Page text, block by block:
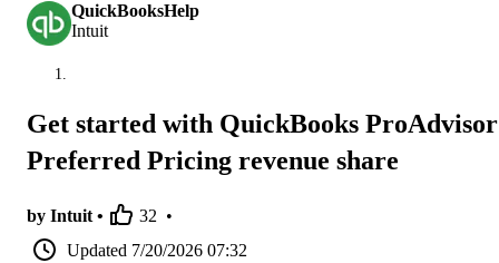
QuickBooksHelp
Intuit
Get started with QuickBooks ProAdvisor
Preferred Pricing revenue share
by Intuit • 32 •
Updated 7/20/2026 07:32